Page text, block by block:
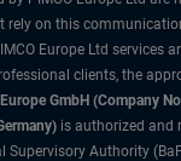
rely on this
Europe Ltd services
clients, the
GmbH (Company
is authorized and
Supervisory Authority